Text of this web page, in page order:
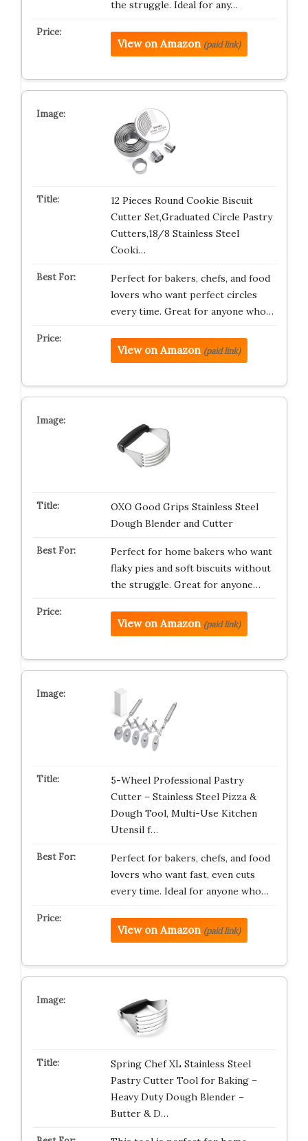
the struggle. Ideal for any…
View on Amazon (paid link)
12 Pieces Round Cookie Biscuit
Cutter Set,Graduated Circle Pastry
Cutters,18/8 Stainless Steel
Cooki…
Perfect for bakers, chefs, and food
lovers who want perfect circles
every time. Great for anyone who…
View on Amazon (paid link)
OXO Good Grips Stainless Steel
Dough Blender and Cutter
Perfect for home bakers who want
flaky pies and soft biscuits without
the struggle. Great for anyone…
View on Amazon (paid link)
5-Wheel Professional Pastry
Cutter – Stainless Steel Pizza &
Dough Tool, Multi-Use Kitchen
Utensil f…
Perfect for bakers, chefs, and food
lovers who want fast, even cuts
every time. Ideal for anyone who…
View on Amazon (paid link)
Spring Chef XL Stainless Steel
Pastry Cutter Tool for Baking –
Heavy Duty Dough Blender –
Butter & D…